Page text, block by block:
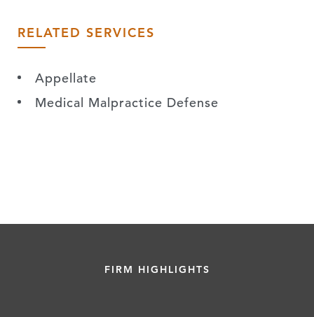
RELATED SERVICES
Appellate
Medical Malpractice Defense
FIRM HIGHLIGHTS